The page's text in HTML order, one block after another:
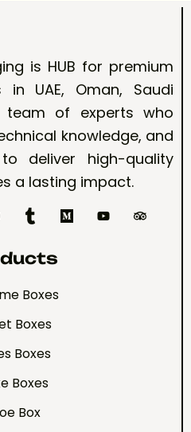
is HUB for premium
in UAE, Oman, Saudi
of experts who
knowledge, and
deliver high-quality
a lasting impact.
Boxes
Boxes
Boxes
Boxes
Box